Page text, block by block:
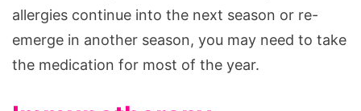
allergies continue into the next season or re-
emerge in another season, you may need to take
the medication for most of the year.